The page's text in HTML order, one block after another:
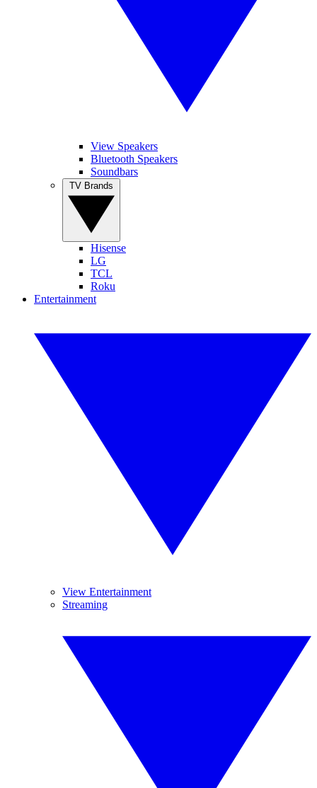
View Speakers
Bluetooth Speakers
Soundbars
Hisense
LG
TCL
Roku
Entertainment
View Entertainment
Streaming